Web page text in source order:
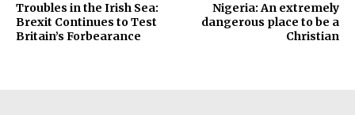
Troubles in the Irish Sea:
Brexit Continues to Test
Britain’s Forbearance
Nigeria: An extremely
dangerous place to be a
Christian